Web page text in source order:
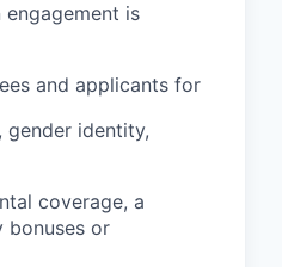
is
and applicants for
gender identity,
coverage, a
bonuses or